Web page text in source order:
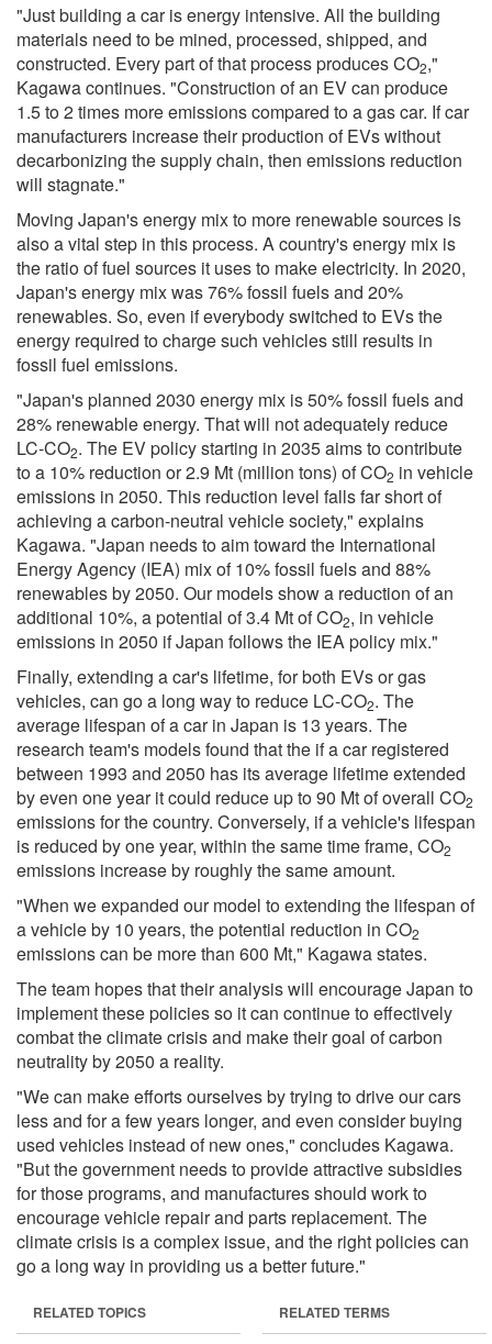
"Just building a car is energy intensive. All the building
materials need to be mined, processed, shipped, and
constructed. Every part of that process produces CO2,"
Kagawa continues. "Construction of an EV can produce
1.5 to 2 times more emissions compared to a gas car. If car
manufacturers increase their production of EVs without
decarbonizing the supply chain, then emissions reduction
will stagnate."
Moving Japan's energy mix to more renewable sources is
also a vital step in this process. A country's energy mix is
the ratio of fuel sources it uses to make electricity. In 2020,
Japan's energy mix was 76% fossil fuels and 20%
renewables. So, even if everybody switched to EVs the
energy required to charge such vehicles still results in
fossil fuel emissions.
"Japan's planned 2030 energy mix is 50% fossil fuels and
28% renewable energy. That will not adequately reduce
LC-CO2. The EV policy starting in 2035 aims to contribute
to a 10% reduction or 2.9 Mt (million tons) of CO2 in vehicle
emissions in 2050. This reduction level falls far short of
achieving a carbon-neutral vehicle society," explains
Kagawa. "Japan needs to aim toward the International
Energy Agency (IEA) mix of 10% fossil fuels and 88%
renewables by 2050. Our models show a reduction of an
additional 10%, a potential of 3.4 Mt of CO2, in vehicle
emissions in 2050 if Japan follows the IEA policy mix."
Finally, extending a car's lifetime, for both EVs or gas
vehicles, can go a long way to reduce LC-CO2. The
average lifespan of a car in Japan is 13 years. The
research team's models found that the if a car registered
between 1993 and 2050 has its average lifetime extended
by even one year it could reduce up to 90 Mt of overall CO2
emissions for the country. Conversely, if a vehicle's lifespan
is reduced by one year, within the same time frame, CO2
emissions increase by roughly the same amount.
"When we expanded our model to extending the lifespan of
a vehicle by 10 years, the potential reduction in CO2
emissions can be more than 600 Mt," Kagawa states.
The team hopes that their analysis will encourage Japan to
implement these policies so it can continue to effectively
combat the climate crisis and make their goal of carbon
neutrality by 2050 a reality.
"We can make efforts ourselves by trying to drive our cars
less and for a few years longer, and even consider buying
used vehicles instead of new ones," concludes Kagawa.
"But the government needs to provide attractive subsidies
for those programs, and manufactures should work to
encourage vehicle repair and parts replacement. The
climate crisis is a complex issue, and the right policies can
go a long way in providing us a better future."
RELATED TOPICS RELATED TERMS